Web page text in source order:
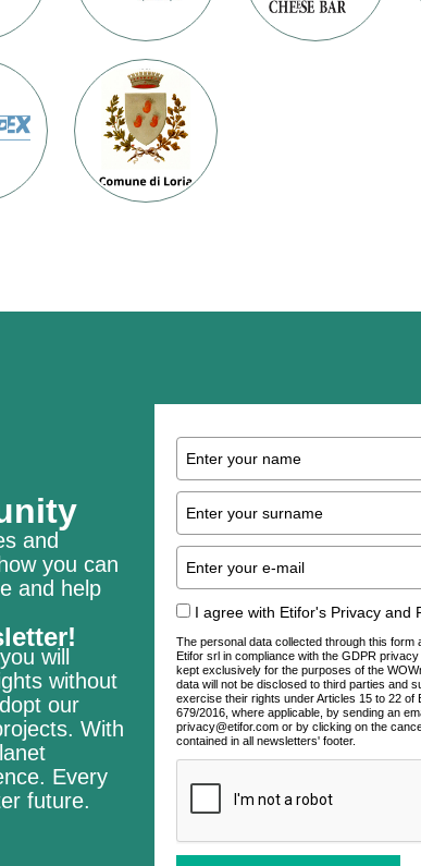
and
you can
and help
will
without
our
With
Every
future.
I agree with Etifor's Privacy and
The personal data collected through this form
Etifor srl in compliance with the GDPR
kept exclusively for the purposes of the
data will not be disclosed to third parties and
exercise their rights under Articles 15 to 22 of
679/2016, where applicable, by sending an
privacy@etifor.com or by clicking on the
contained in all newsletters' footer.